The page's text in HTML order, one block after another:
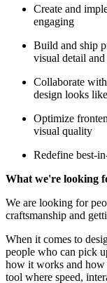
Create and
engaging
Build and ship
visual detail
Collaborate
design looks
Optimize
visual quality
Redefine best-
What we're looking
We are looking for
craftsmanship and
When it comes to
people who can pick
how it works and
tool where speed,